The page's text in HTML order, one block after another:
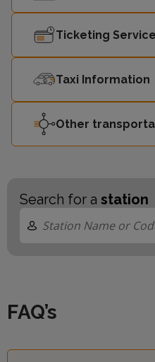
Ticketing
Taxi Information
Other
Search for a station
FAQ’s